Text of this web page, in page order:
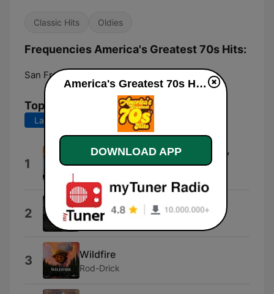
Classic Hits Oldies
Frequencies America's Greatest 70s Hits:
San Francisco:
Top Songs
Last 7 days Last 30 days
1
Fatso's Theme Aka Play Him Off,
Keyboard Cat
2 Shmokey Bear
Higher Grounds Gathering
3 Wildfire
Rod-Drick
America's Greatest 70s Hits live
DOWNLOAD APP